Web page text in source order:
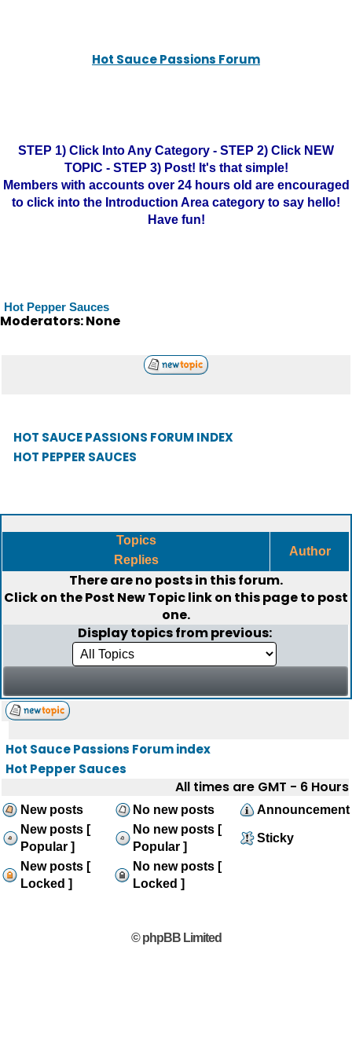
Hot Sauce Passions Forum
STEP 1) Click Into Any Category - STEP 2) Click NEW
TOPIC - STEP 3) Post! It's that simple!
Members with accounts over 24 hours old are encouraged
to click into the Introduction Area category to say hello!
Have fun!
Hot Pepper Sauces
Moderators: None
HOT SAUCE PASSIONS FORUM INDEX
HOT PEPPER SAUCES
Topics
Replies
Author
There are no posts in this forum.
Click on thePost New Topiclink on this page to post
one.
Display topics from previous:
Hot Sauce Passions Forum index
Hot Pepper Sauces
All times are GMT - 6 Hours
New posts No new posts
Announcement
New posts [
Popular ]
No new posts [
Popular ]
Sticky
New posts [
Locked ]
No new posts [
Locked ]
© phpBB Limited